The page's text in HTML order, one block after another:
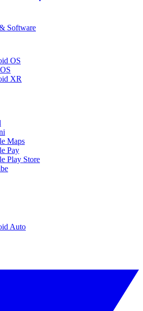
Software
OS
XR
Maps
Pay
Play Store
Auto